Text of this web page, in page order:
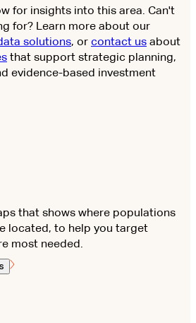
for insights into this area. Can't
for? Learn more about our
solutions, or contact us about
that support strategic planning,
evidence-based investment
that shows where populations
located, to help you target
most needed.